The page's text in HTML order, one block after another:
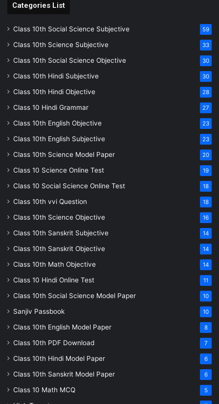
Categories List
Class 10th Social Science Subjective 59
Class 10th Science Subjective 33
Class 10th Social Science Objective 30
Class 10th Hindi Subjective 30
Class 10th Hindi Objective 28
Class 10 Hindi Grammar 27
Class 10th English Objective 23
Class 10th English Subjective 23
Class 10th Science Model Paper 20
Class 10 Science Online Test 19
Class 10 Social Science Online Test 18
Class 10th vvi Question 18
Class 10th Science Objective 16
Class 10th Sanskrit Subjective 14
Class 10th Sanskrit Objective 14
Class 10th Math Objective 14
Class 10 Hindi Online Test 11
Class 10th Social Science Model Paper 10
Sanjiv Passbook 10
Class 10th English Model Paper 8
Class 10th PDF Download 7
Class 10th Hindi Model Paper 6
Class 10th Sanskrit Model Paper 6
Class 10 Math MCQ 5